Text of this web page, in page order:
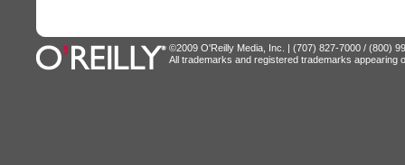
©2009 O'Reilly Media, Inc. | (707) 827-7000 / (800)
All trademarks and registered trademarks appearing